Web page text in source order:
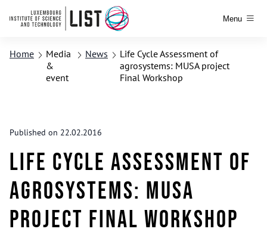
Menu
Home
Media
&
event
News
Life Cycle Assessment of
agrosystems: MUSA project
Final Workshop
Published on 22.02.2016
Life Cycle Assessment of
agrosystems: MUSA
project Final Workshop